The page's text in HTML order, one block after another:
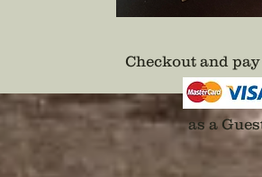
Checkout and
as a